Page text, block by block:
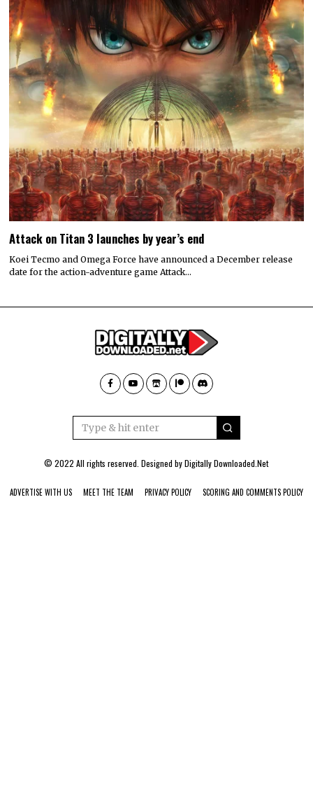
Attack on Titan 3 launches by year’s end
Koei Tecmo and Omega Force have announced a December release
date for the action-adventure game Attack…
© 2022 All rights reserved. Designed byDigitally Downloaded.Net
ADVERTISE WITH US MEET THE TEAM PRIVACY POLICY SCORING AND COMMENTS POLICY